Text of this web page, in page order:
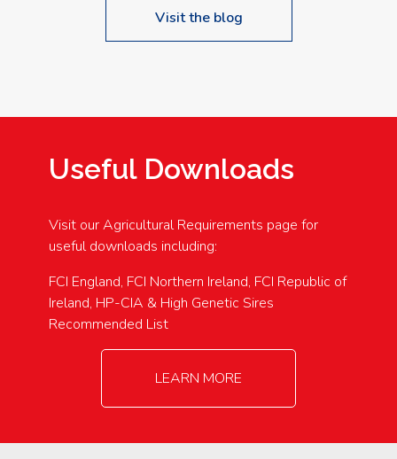
Visit the blog
Useful Downloads
Visit our Agricultural Requirements page for
useful downloads including:
FCI England, FCI Northern Ireland, FCI Republic of
Ireland, HP-CIA & High Genetic Sires
Recommended List
LEARN MORE